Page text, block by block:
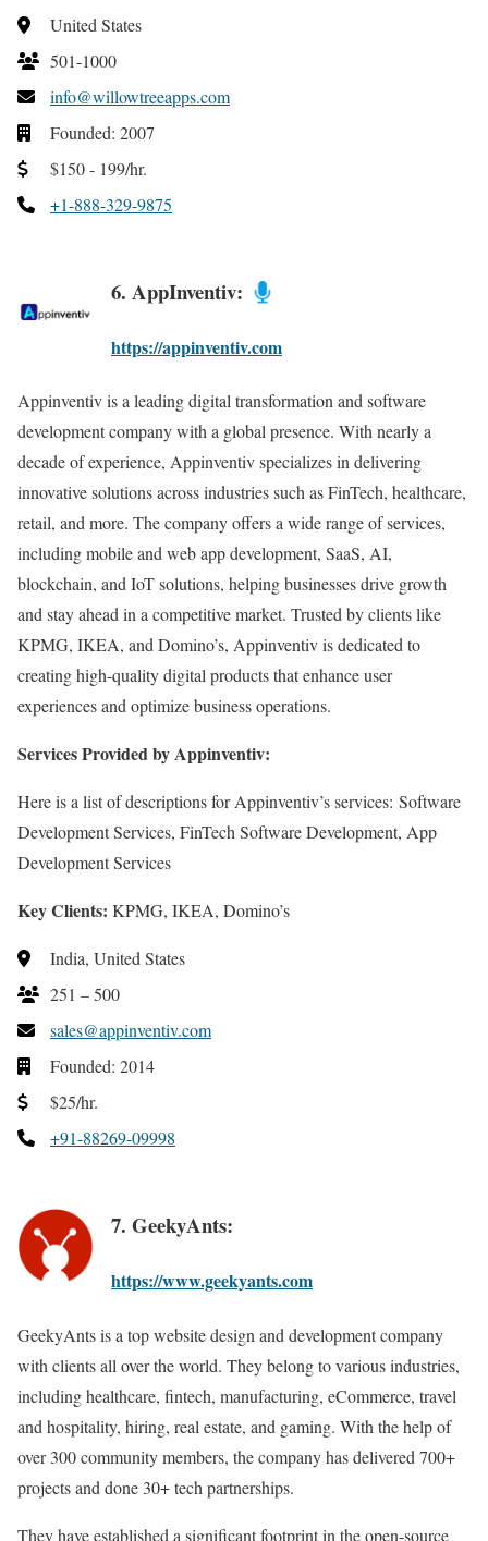
United States
501-1000
info@willowtreeapps.com
Founded: 2007
$150 - 199/hr.
+1-888-329-9875
6. AppInventiv:
https://appinventiv.com
Appinventiv is a leading digital transformation and software
development company with a global presence. With nearly a
decade of experience, Appinventiv specializes in delivering
innovative solutions across industries such as FinTech, healthcare,
retail, and more. The company offers a wide range of services,
including mobile and web app development, SaaS, AI,
blockchain, and IoT solutions, helping businesses drive growth
and stay ahead in a competitive market. Trusted by clients like
KPMG, IKEA, and Domino’s, Appinventiv is dedicated to
creating high-quality digital products that enhance user
experiences and optimize business operations.
Services Provided by Appinventiv:
Here is a list of descriptions for Appinventiv’s services: Software
Development Services, FinTech Software Development, App
Development Services
Key Clients: KPMG, IKEA, Domino’s
India, United States
251 – 500
sales@appinventiv.com
Founded: 2014
$25/hr.
+91-88269-09998
7. GeekyAnts:
https://www.geekyants.com
GeekyAnts is a top website design and development company
with clients all over the world. They belong to various industries,
including healthcare, fintech, manufacturing, eCommerce, travel
and hospitality, hiring, real estate, and gaming. With the help of
over 300 community members, the company has delivered 700+
projects and done 30+ tech partnerships.
They have established a significant footprint in the open-source